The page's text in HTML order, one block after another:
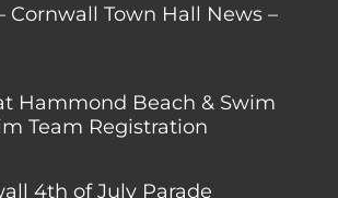
Cornwall Town Hall News –
Hammond Beach & Swim
Team Registration
4th of July Parade